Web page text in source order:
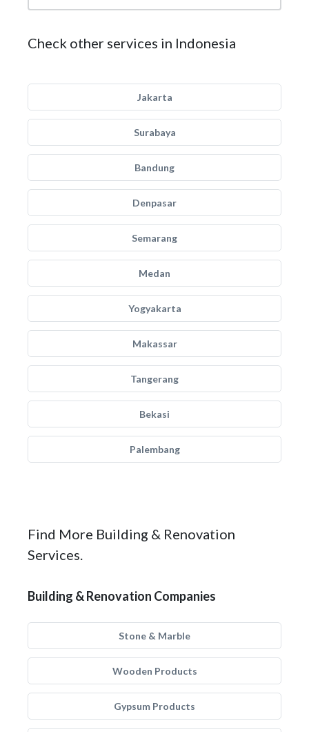
Check other services in Indonesia
Jakarta
Surabaya
Bandung
Denpasar
Semarang
Medan
Yogyakarta
Makassar
Tangerang
Bekasi
Palembang
Find More Building & Renovation
Services.
Building & Renovation Companies
Stone & Marble
Wooden Products
Gypsum Products